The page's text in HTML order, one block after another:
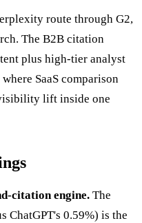
route through G2,
The B2B citation
plus high-tier analyst
SaaS comparison
lift inside one
citation engine. The
ChatGPT's 0.59%) is the